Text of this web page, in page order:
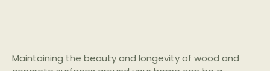
Maintaining the beauty and longevity of wood and